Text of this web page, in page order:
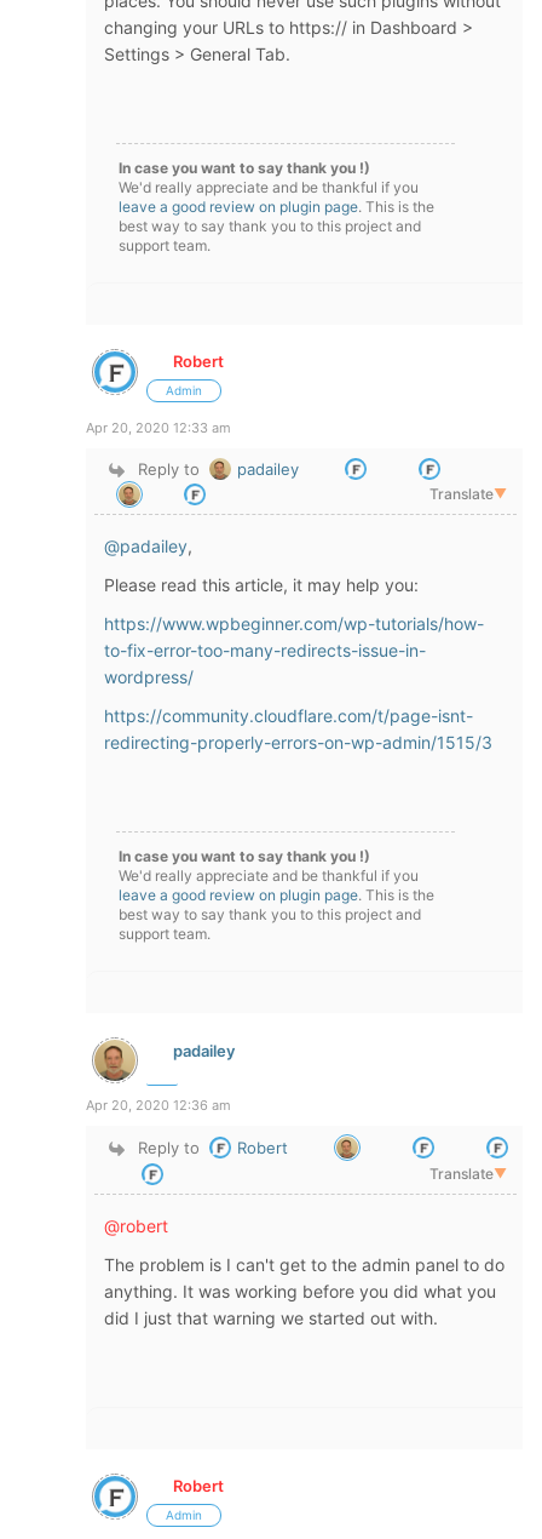
changing your URLs to https:// in Dashboard >
Settings > General Tab.
In case you want to say thank you !)
We'd really appreciate and be thankful if you
leave a good review on plugin page. This is the
best way to say thank you to this project and
support team.
Robert
Admin
Apr 20, 2020 12:33 am
Reply to padailey
Translate▼
@padailey,
Please read this article, it may help you:
https://www.wpbeginner.com/wp-tutorials/how-
to-fix-error-too-many-redirects-issue-in-
wordpress/
https://community.cloudflare.com/t/page-isnt-
redirecting-properly-errors-on-wp-admin/1515/3
In case you want to say thank you !)
We'd really appreciate and be thankful if you
leave a good review on plugin page. This is the
best way to say thank you to this project and
support team.
padailey
Apr 20, 2020 12:36 am
Reply to Robert
Translate▼
@robert
The problem is I can't get to the admin panel to do
anything. It was working before you did what you
did I just that warning we started out with.
Robert
Admin